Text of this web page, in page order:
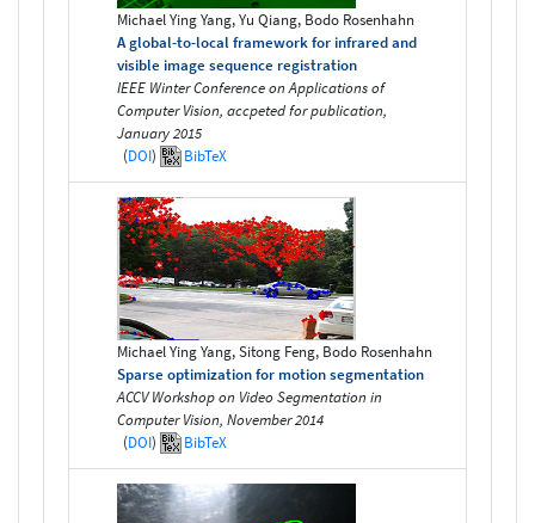
Michael Ying Yang, Yu Qiang, Bodo Rosenhahn
A global-to-local framework for infrared and
visible image sequence registration
IEEE Winter Conference on Applications of
Computer Vision, accpeted for publication,
January 2015
(DOI) BibTeX
Michael Ying Yang, Sitong Feng, Bodo Rosenhahn
Sparse optimization for motion segmentation
ACCV Workshop on Video Segmentation in
Computer Vision, November 2014
(DOI) BibTeX